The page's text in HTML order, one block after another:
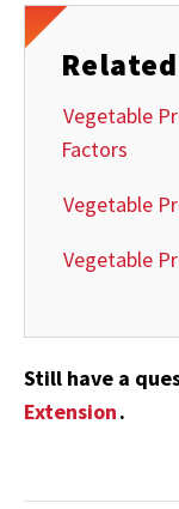
Vegetable
Factors
Vegetable
Vegetable
Still have a
Extension.